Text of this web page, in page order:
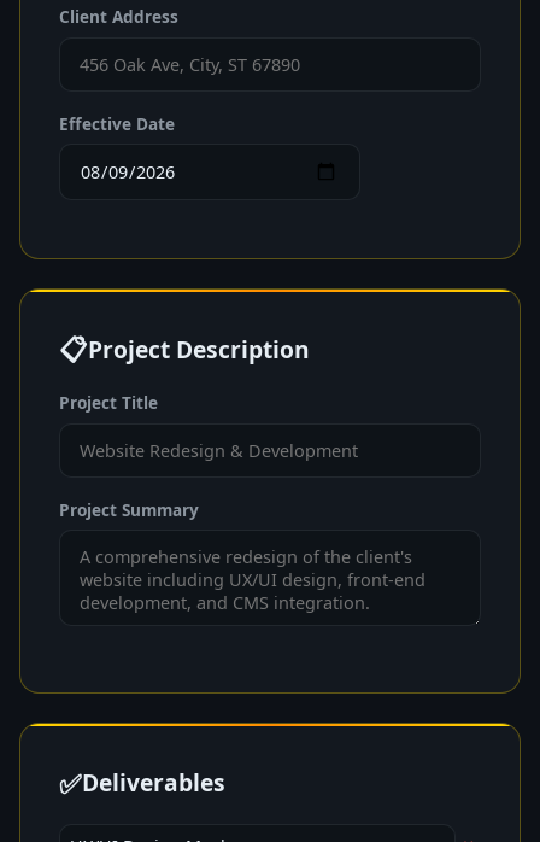
Client Address
Effective Date
📋Project Description
Project Title
Project Summary
✅Deliverables